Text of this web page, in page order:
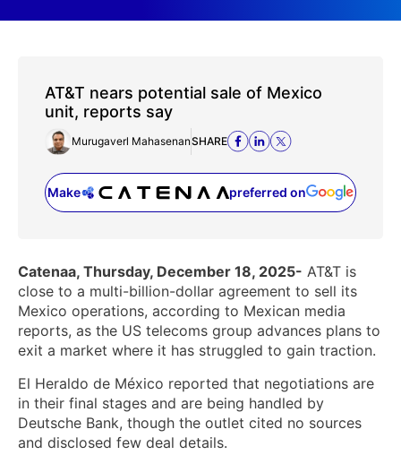
AT&T nears potential sale of Mexico
unit, reports say
Murugaverl MahasenanSHARE
Make preferred on
(opens in a new tab)
Catenaa, Thursday, December 18, 2025- AT&T is
close to a multi-billion-dollar agreement to sell its
Mexico operations, according to Mexican media
reports, as the US telecoms group advances plans to
exit a market where it has struggled to gain traction.
El Heraldo de México reported that negotiations are
in their final stages and are being handled by
Deutsche Bank, though the outlet cited no sources
and disclosed few deal details.